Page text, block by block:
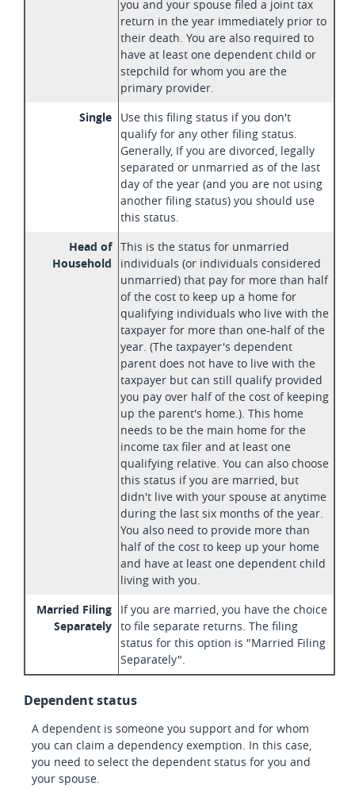
you and your spouse filed a joint tax
return in the year immediately prior to
their death. You are also required to
have at least one dependent child or
stepchild for whom you are the
primary provider.
Single
Use this filing status if you don't
qualify for any other filing status.
Generally, If you are divorced, legally
separated or unmarried as of the last
day of the year (and you are not using
another filing status) you should use
this status.
Head of
Household
This is the status for unmarried
individuals (or individuals considered
unmarried) that pay for more than half
of the cost to keep up a home for
qualifying individuals who live with the
taxpayer for more than one-half of the
year. (The taxpayer's dependent
parent does not have to live with the
taxpayer but can still qualify provided
you pay over half of the cost of keeping
up the parent's home.). This home
needs to be the main home for the
income tax filer and at least one
qualifying relative. You can also choose
this status if you are married, but
didn't live with your spouse at anytime
during the last six months of the year.
You also need to provide more than
half of the cost to keep up your home
and have at least one dependent child
living with you.
Married Filing
Separately
If you are married, you have the choice
to file separate returns. The filing
status for this option is "Married Filing
Separately".
Dependent status
A dependent is someone you support and for whom
you can claim a dependency exemption. In this case,
you need to select the dependent status for you and
your spouse.